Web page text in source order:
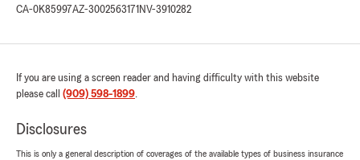
CA-0K85997AZ-3002563171 NV-3910282
If you are using a screen reader and having difficulty with this website
please call (909) 598-1899.
Disclosures
This is only a general description of coverages of the available types of business insurance